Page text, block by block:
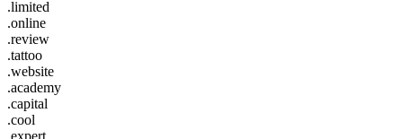
.limited
.online
.review
.tattoo
.website
.academy
.capital
.cool
.expert